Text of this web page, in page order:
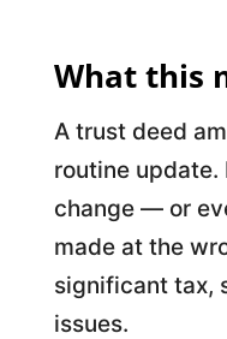
What this
A trust deed
routine update.
change — or
made at the
significant tax,
issues.